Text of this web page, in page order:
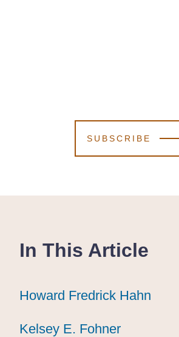
SUBSCRIBE
In This Article
Howard Fredrick Hahn
Howard Fredrick Hahn
Howard Fredrick Hahn
Kelsey E. Fohner
Kelsey E. Fohner
Kelsey E. Fohner